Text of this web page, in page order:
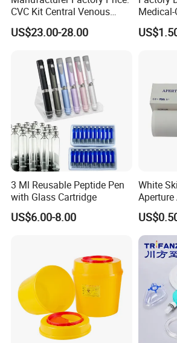
The advantages of single use test
Single use Bowie Dick pack is
most reliable test such as:
1. Point out the presence of air
autoclave immediately and
2. Nontoxic ink and completely
3. Color Change: yellow to brown
4. CE certificated
5. Lead free
These products are CE marked
requirements of EN 867-4 and
Detailed Photos
CVC Kit Central Venous
Catheter Kit China
US$23.00-28.00
Airway
3 Ml Reusable Peptide Pen
with Glass Cartridge
US$6.00-8.00
White